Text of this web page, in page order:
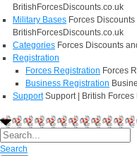
BritishForcesDiscounts.co.uk
Military Bases Forces
BritishForcesDiscounts.co.uk
Categories Forces Discounts
Registration
Forces Registration Forces
Business Registration
Support Support | British Forces
Search